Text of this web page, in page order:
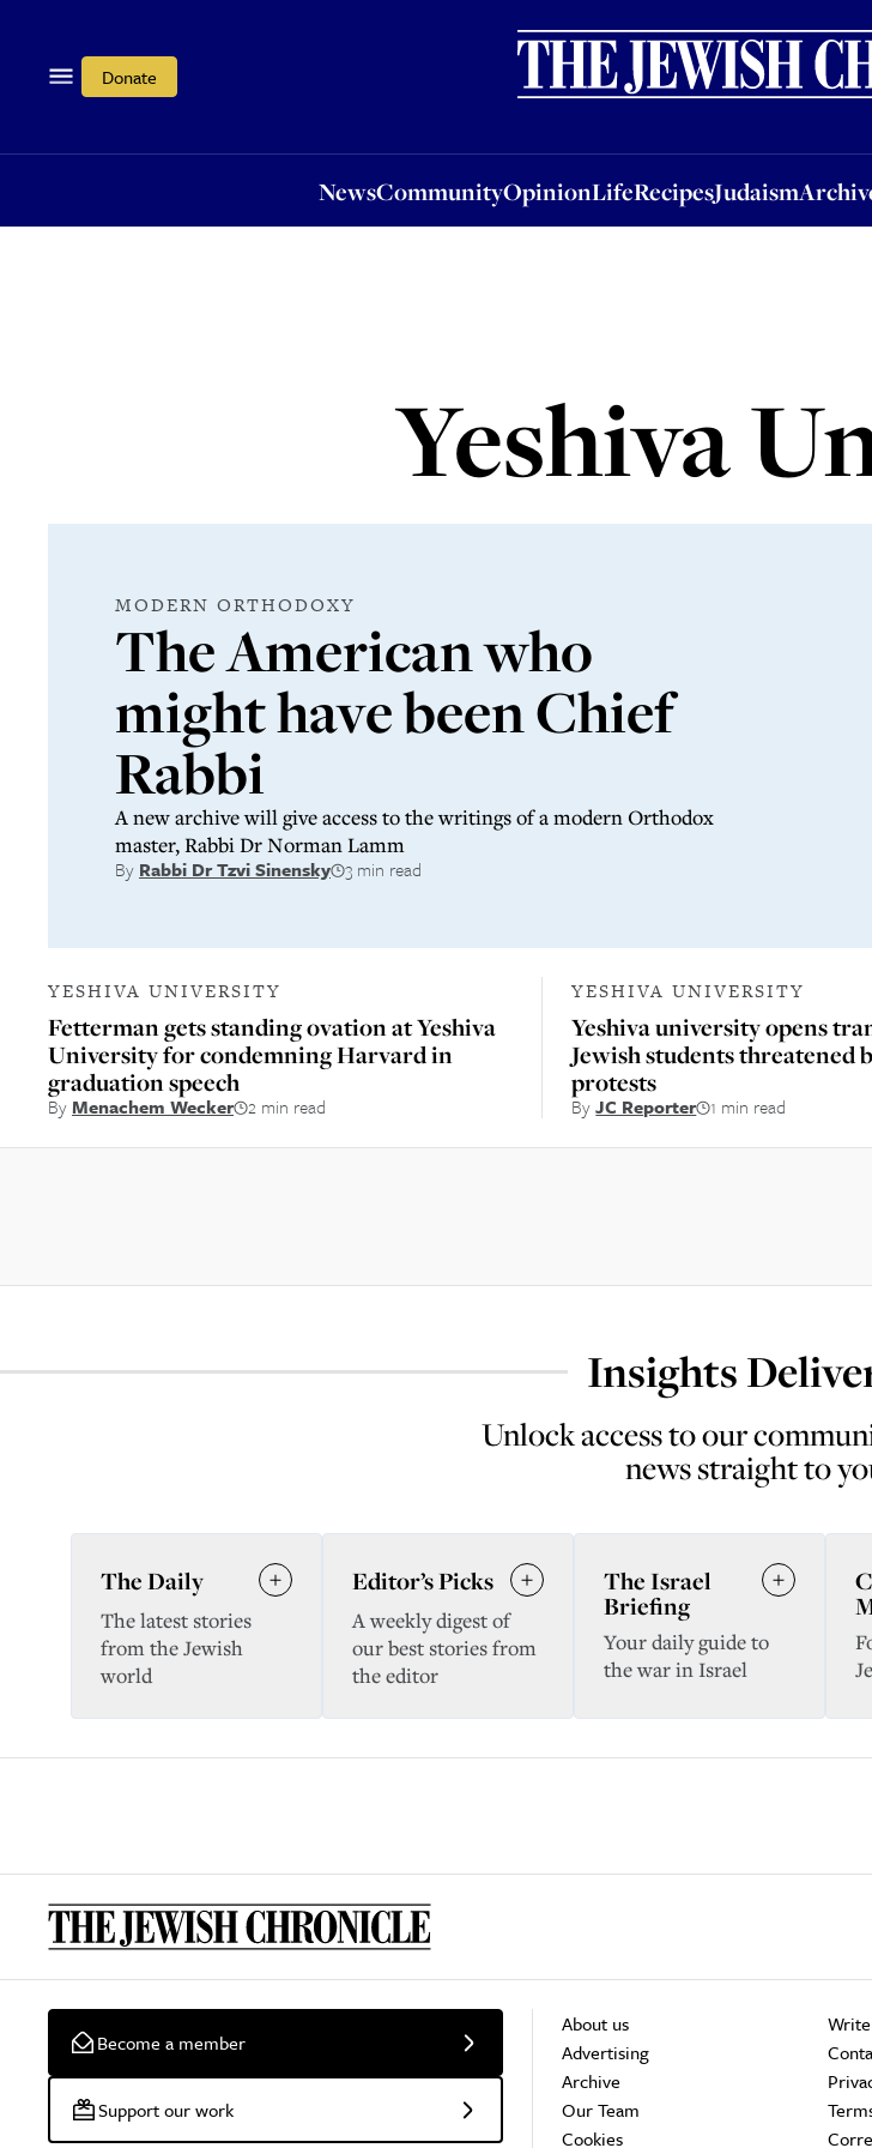
Donate
NewsCommunityOpinionLifeRecipesJudaism
OpinionLifeRecipesJudaismArchive
Yeshiva
MODERN ORTHODOXY
The American who
might have been Chief
Rabbi
A new archive will give access to the writings of a modern Orthodox
master, Rabbi Dr Norman Lamm
By Rabbi Dr Tzvi Sinensky 3 min read
YESHIVA UNIVERSITY
Fetterman gets standing ovation at Yeshiva
University for condemning Harvard in
graduation speech
ByMenachem Wecker 2 min read
YESHIVA UNIVERSITY
Yeshiva university opens
Jewish students threatened
protests
ByJC Reporter 1 min read
Insights
Unlock access to our
news straight to
The Daily
The latest stories
from the Jewish
world
Editor’s Picks
A weekly digest of
our best stories from
the editor
The Israel
Briefing
Your daily guide to
the war in Israel
Become a member
Support our work
About us
Advertising
Archive
Our Team
Cookies